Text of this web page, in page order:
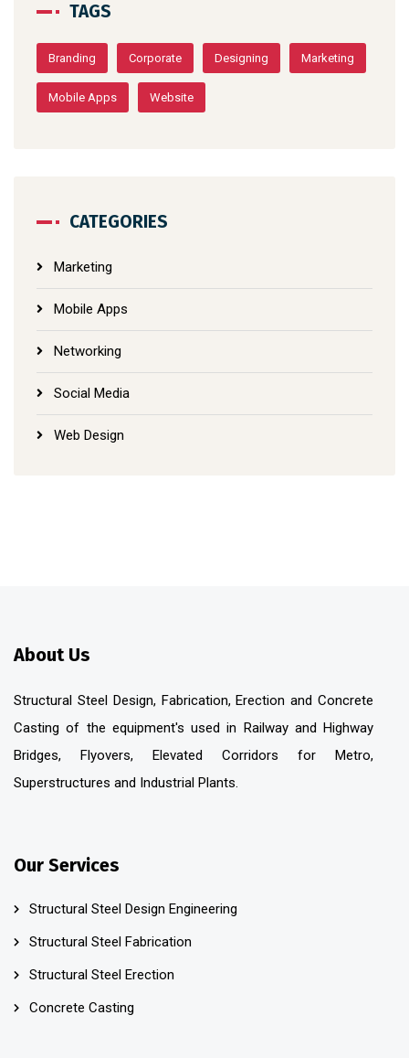
TAGS
Branding Corporate Designing Marketing
Mobile Apps Website
CATEGORIES
Marketing
Mobile Apps
Networking
Social Media
Web Design
About Us
Structural Steel Design, Fabrication, Erection and Concrete
Casting of the equipment's used in Railway and Highway
Bridges, Flyovers, Elevated Corridors for Metro,
Superstructures and Industrial Plants.
Our Services
Structural Steel Design Engineering
Structural Steel Fabrication
Structural Steel Erection
Concrete Casting